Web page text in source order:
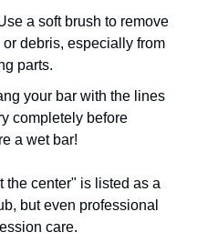
a soft brush to remove
debris, especially from
parts.
your bar with the lines
completely before
a wet bar!
the center" is listed as a
but even professional
care.